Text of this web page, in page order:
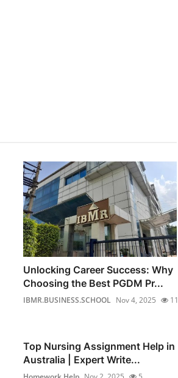
Unlocking Career Success: Why
Choosing the Best PGDM Pr...
IBMR.BUSINESS.SCHOOL Nov 4, 2025 11
Top Nursing Assignment Help in
Australia | Expert Write...